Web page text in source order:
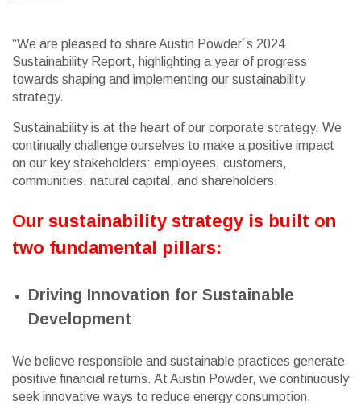
“We are pleased to share Austin Powder´s 2024
Sustainability Report, highlighting a year of progress
towards shaping and implementing our sustainability
strategy.
Sustainability is at the heart of our corporate strategy. We
continually challenge ourselves to make a positive impact
on our key stakeholders: employees, customers,
communities, natural capital, and shareholders.
Our sustainability strategy is built on
two fundamental pillars:
Driving Innovation for Sustainable
Development
We believe responsible and sustainable practices generate
positive financial returns. At Austin Powder, we continuously
seek innovative ways to reduce energy consumption,